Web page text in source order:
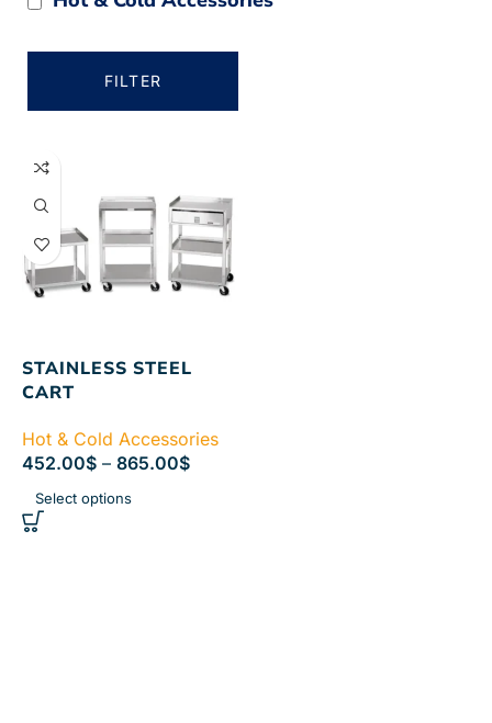
FILTER
STAINLESS STEEL
CART
Hot & Cold Accessories
452.00$ – 865.00$
Select options